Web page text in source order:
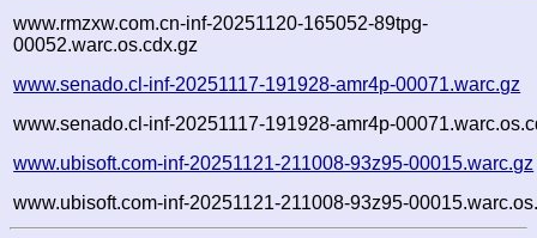
www.rmzxw.com.cn-inf-20251120-165052-89tpg-
00052.warc.os.cdx.gz
www.senado.cl-inf-20251117-191928-amr4p-00071.warc.gz
www.senado.cl-inf-20251117-191928-amr4p-
www.ubisoft.com-inf-20251121-211008-93z95-00015.warc.gz
www.ubisoft.com-inf-20251121-211008-93z95-